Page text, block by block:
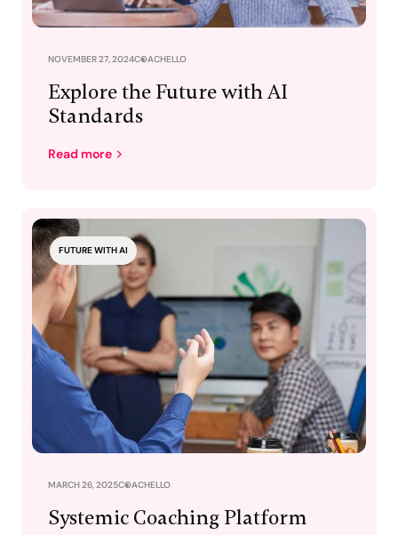
NOVEMBER 27, 2024COACHELLO
Explore the Future with AI
Standards
Read more
FUTURE WITH AI
MARCH 26, 2025COACHELLO
Systemic Coaching Platform